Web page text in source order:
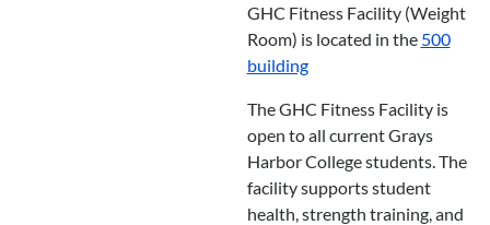
GHC Fitness Facility (Weight
Room) is located in the 500
building
The GHC Fitness Facility is
open to all current Grays
Harbor College students. The
facility supports student
health, strength training, and